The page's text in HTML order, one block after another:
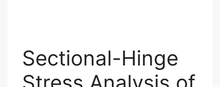
Sectional-Hinge